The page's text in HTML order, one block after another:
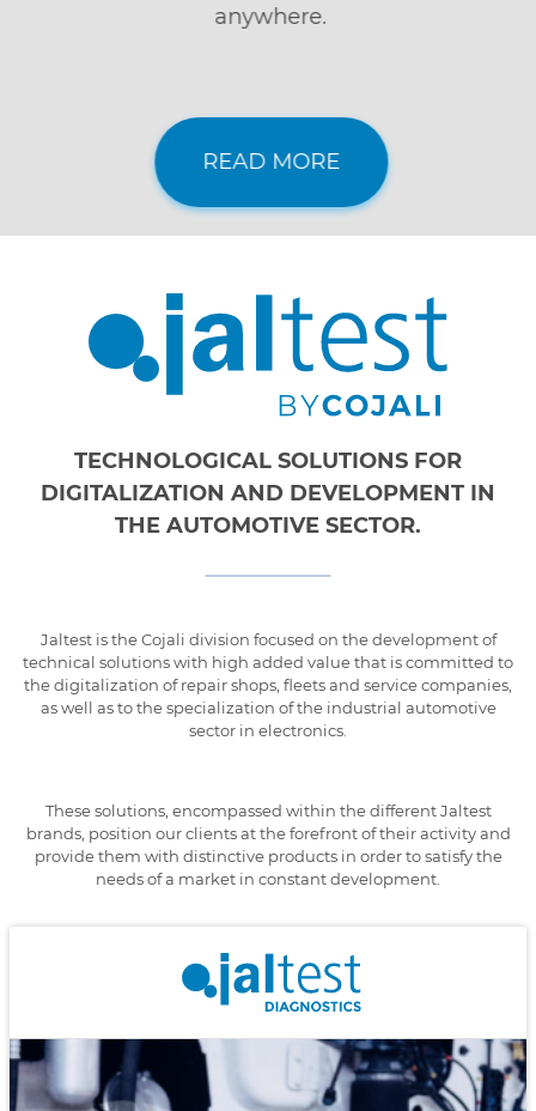
anywhere.
READ MORE
TECHNOLOGICAL SOLUTIONS FOR
DIGITALIZATION AND DEVELOPMENT IN
THE AUTOMOTIVE SECTOR.
Jaltest is the Cojali division focused on the development of
technical solutions with high added value that is committed to
the digitalization of repair shops, fleets and service companies,
as well as to the specialization of the industrial automotive
sector in electronics.
These solutions, encompassed within the different Jaltest
brands, position our clients at the forefront of their activity and
provide them with distinctive products in order to satisfy the
needs of a market in constant development.